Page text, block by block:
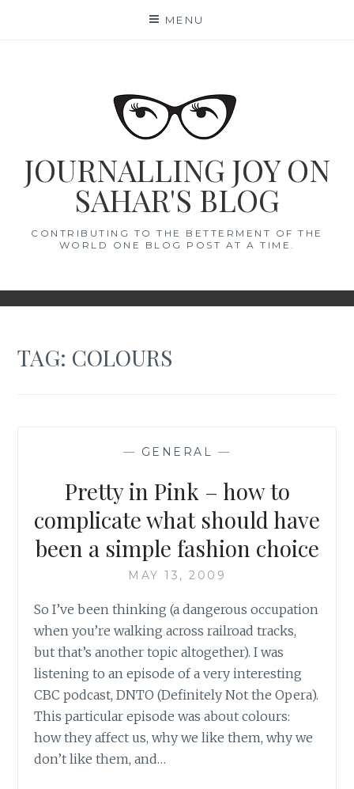
MENU
JOURNALLING JOY ON
SAHAR'S BLOG
CONTRIBUTING TO THE BETTERMENT OF THE
WORLD ONE BLOG POST AT A TIME.
TAG: COLOURS
— GENERAL —
Pretty in Pink – how to
complicate what should have
been a simple fashion choice
MAY 13, 2009
So I’ve been thinking (a dangerous occupation
when you’re walking across railroad tracks,
but that’s another topic altogether). I was
listening to an episode of a very interesting
CBC podcast, DNTO (Definitely Not the Opera).
This particular episode was about colours:
how they affect us, why we like them, why we
don’t like them, and…